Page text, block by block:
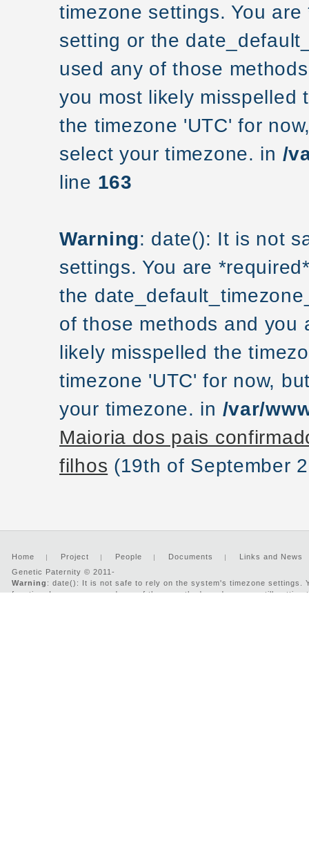
timezone settings. You
setting or the
used any of those
you most likely misspelled
the timezone 'UTC' for
select your timezone. in /
line 163
Warning: date(): It is not
settings. You are
the
of those methods and you
likely misspelled the
timezone 'UTC' for now,
your timezone. in /var/
Maioria dos pais
filhos (19th of September
Home Project People Documents
Links and News
Genetic Paternity © 2011-
Warning : date(): It is not safe to rely on the system's timezone settings.
function. In case you used any of those methods and you are still